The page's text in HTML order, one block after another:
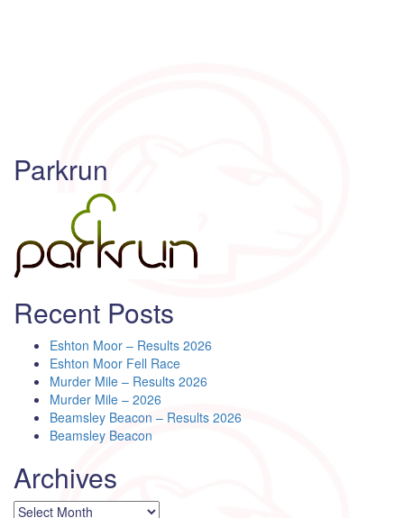
Parkrun
Recent Posts
Eshton Moor – Results 2026
Eshton Moor Fell Race
Murder Mile – Results 2026
Murder Mile – 2026
Beamsley Beacon – Results 2026
Beamsley Beacon
Archives
Archives